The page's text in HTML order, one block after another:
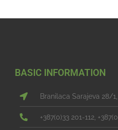
BASIC INFORMATION
Branilaca Sarajeva 28/
+387(0)33 201-112,